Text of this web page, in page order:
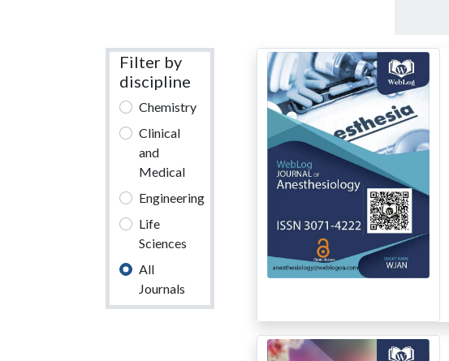
Filter by
discipline
Chemistry
Clinical
and
Medical
Engineering
Life
Sciences
All
Journals